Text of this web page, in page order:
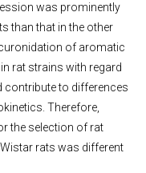
was prominently
than that in the other
of aromatic
rat strains with regard
contribute to differences
Therefore,
the selection of rat
rats was different